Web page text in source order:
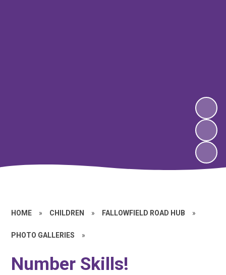
HOME » CHILDREN » FALLOWFIELD ROAD HUB »
PHOTO GALLERIES »
Number Skills!